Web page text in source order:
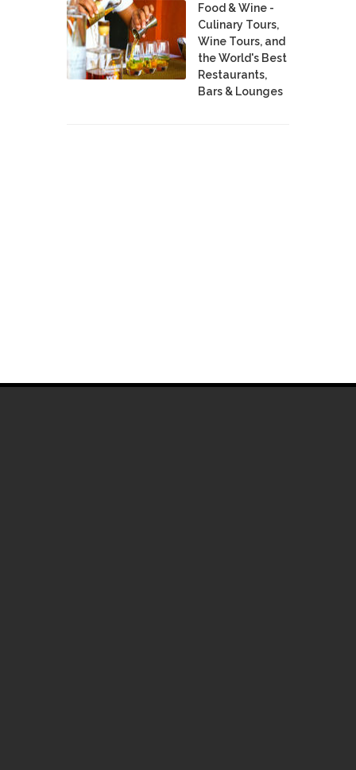
Food & Wine -
Culinary Tours,
Wine Tours, and
the World's Best
Restaurants,
Bars & Lounges